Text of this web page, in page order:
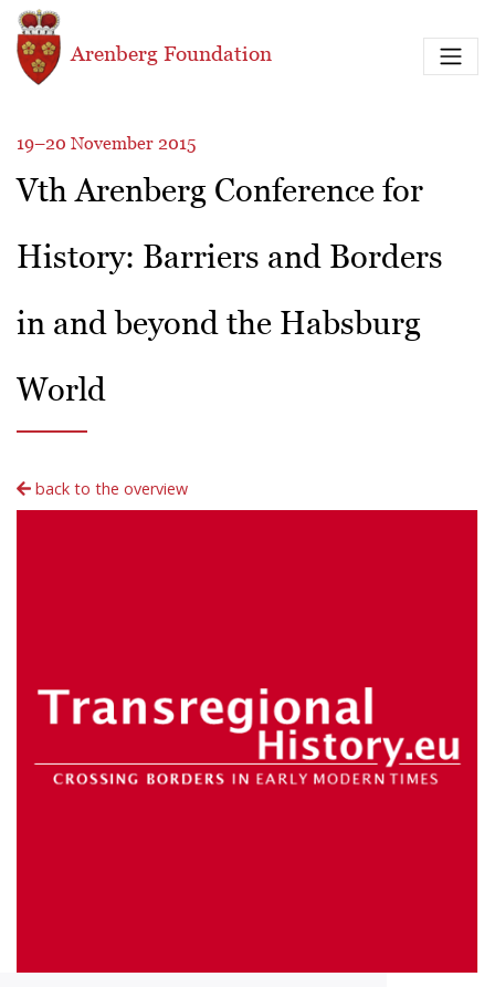
Skip to main content
Arenberg Foundation
19–20 November 2015
Vth Arenberg Conference for
History: Barriers and Borders
in and beyond the Habsburg
World
back to the overview